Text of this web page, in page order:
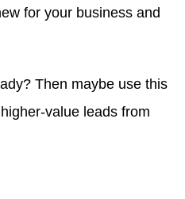
for your business and
Then maybe use this
value leads from